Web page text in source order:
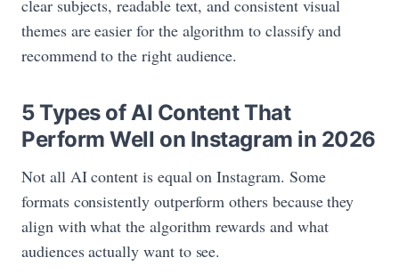
clear subjects, readable text, and consistent visual
themes are easier for the algorithm to classify and
recommend to the right audience.
5 Types of AI Content That
Perform Well on Instagram in 2026
Not all AI content is equal on Instagram. Some
formats consistently outperform others because they
align with what the algorithm rewards and what
audiences actually want to see.